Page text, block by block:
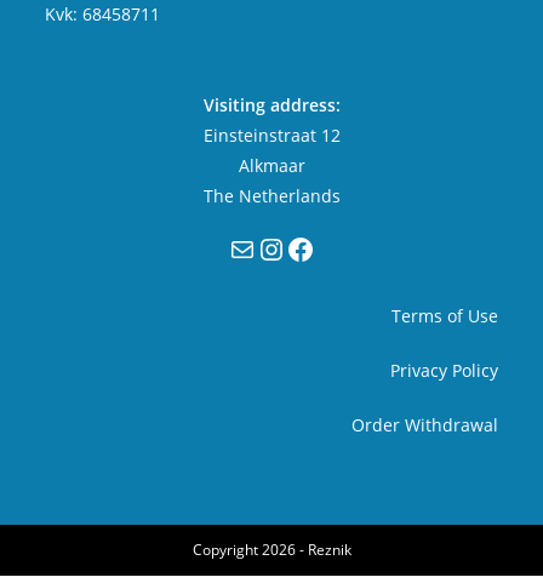
Kvk: 68458711
Visiting address:
Einsteinstraat 12
Alkmaar
The Netherlands
MailInstagram
Facebook
Terms of Use
Privacy Policy
Order Withdrawal
Copyright 2026 - Reznik